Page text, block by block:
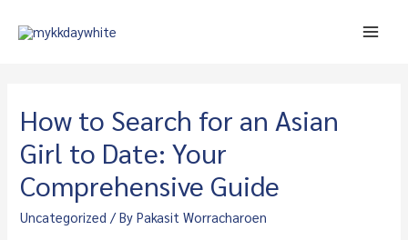
How to Search for an Asian
Girl to Date: Your
Comprehensive Guide
Uncategorized / ByPakasit Worracharoen